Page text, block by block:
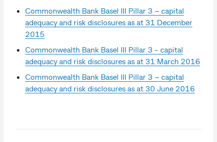
Commonwealth Bank Basel III Pillar 3 – capital
adequacy and risk disclosures as at 31 December
2015
Commonwealth Bank Basel III Pillar 3 - capital
adequacy and risk disclosures as at 31 March 2016
Commonwealth Bank Basel III Pillar 3 – capital
adequacy and risk disclosures as at 30 June 2016